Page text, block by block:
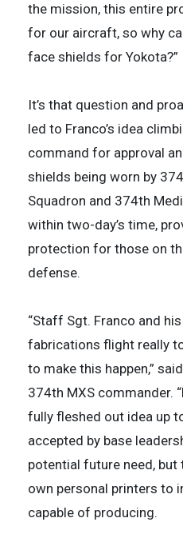
the mission, this entire
for our aircraft, so why
face shields for Yokota?”
It’s that question and
led to Franco’s idea
command for approval
shields being worn by
Squadron and 374th
within two-day’s time,
protection for those on
defense.
“Staff Sgt. Franco and
fabrications flight really
to make this happen,”
374th MXS commander.
fully fleshed out idea up
accepted by base
potential future need,
own personal printers to
capable of producing.